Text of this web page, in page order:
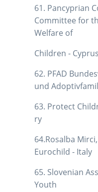
61. Pancyprian
Committee for
Welfare of
Children - Cyprus
62. PFAD
und
63. Protect
ry
64.Rosalba
Eurochild - Italy
65. Slovenian
Youth